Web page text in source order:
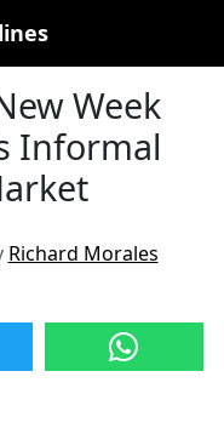
Week
Informal
Richard Morales